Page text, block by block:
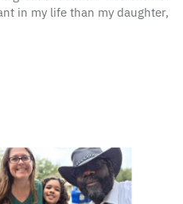
in my life than my daughter,